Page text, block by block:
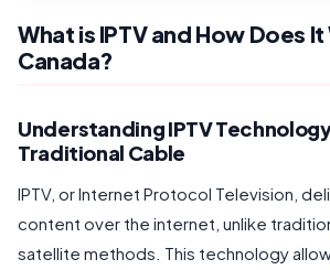
What is IPTV and How Does It
Canada?
Understanding IPTV
Traditional Cable
IPTV, or Internet Protocol Television,
content over the internet, unlike
satellite methods. This technology